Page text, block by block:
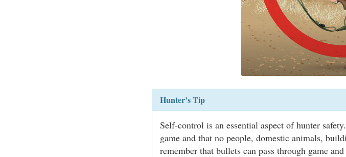
Hunter’s Tip
Self-control is an essential aspect of hunter
game and that no people, domestic animals,
remember that bullets can pass through game